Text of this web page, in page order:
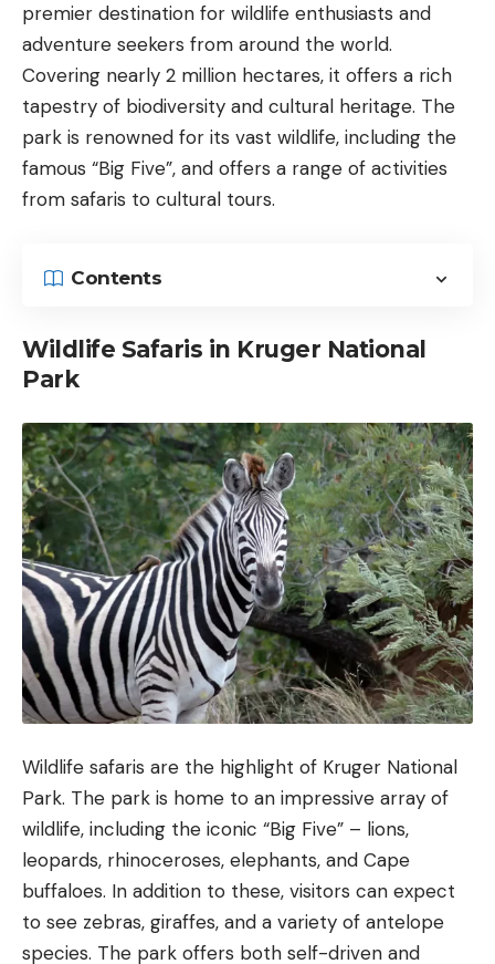
premier destination for wildlife enthusiasts and
adventure seekers from around the world.
Covering nearly 2 million hectares, it offers a rich
tapestry of biodiversity and cultural heritage. The
park is renowned for its vast wildlife, including the
famous “Big Five”, and offers a range of activities
from safaris to cultural tours.
Contents
Wildlife Safaris in Kruger National
Park
Wildlife safaris are the highlight of Kruger National
Park. The park is home to an impressive array of
wildlife, including the iconic “Big Five” – lions,
leopards, rhinoceroses, elephants, and Cape
buffaloes. In addition to these, visitors can expect
to see zebras, giraffes, and a variety of antelope
species. The park offers both self-driven and